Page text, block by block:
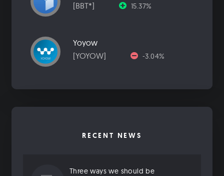
[BBT*]
15.37%
Yoyow
[YOYOW]
-3.04%
RECENT NEWS
Three ways we should be